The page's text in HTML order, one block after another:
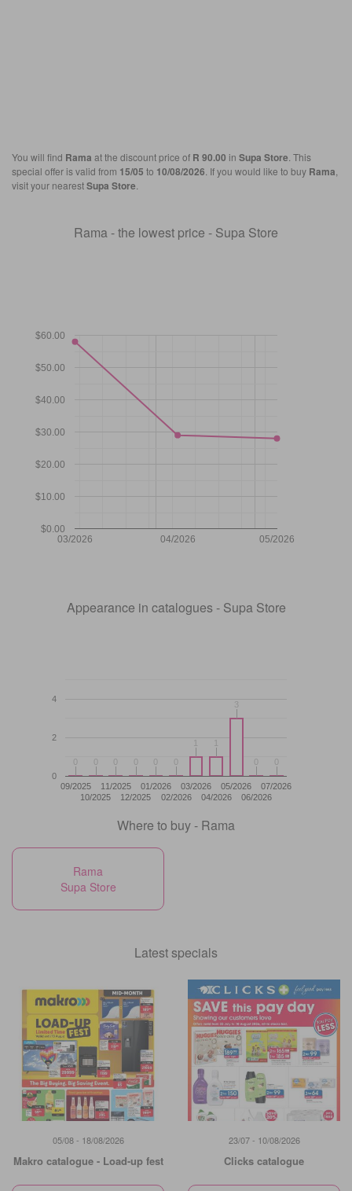
You will find Rama at the discount price of R 90.00 in Supa Store . This
special offer is valid from 15/05 to 10/08/2026 . If you would like to buy Rama
visit your nearestSupa Store
Rama - the lowest price - Supa Store
03/2026 04/2026 05/2026
$0.00
$10.00
$20.00
$30.00
$40.00
$50.00
$60.00
Appearance in catalogues - Supa Store
09/2025
10/2025
11/2025
12/2025
01/2026
02/2026
03/2026
04/2026
05/2026
06/2026
07/2026
0
2
4
00 00 00 00 00 00
11 11
33
00 00
Where to buy - Rama
Rama
Supa Store
Latest specials
05/08 - 18/08/2026
Makro catalogue - Load-up fest
23/07 - 10/08/2026
Clicks catalogue